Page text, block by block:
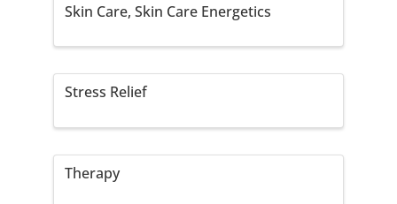
Skin Care, Skin Care Energetics
Stress Relief
Therapy